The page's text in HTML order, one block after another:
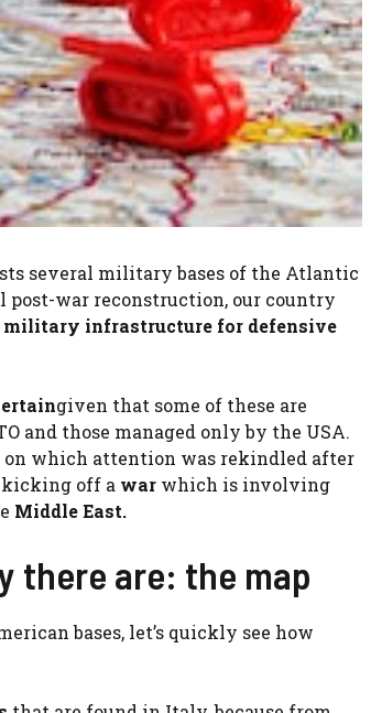
several military bases of the Atlantic
post-war reconstruction, our country
military infrastructure for defensive
given that some of these are
and those managed only by the USA.
on which attention was rekindled after
kicking off a war which is involving
Middle East.
there are: the map
bases, let’s quickly see how